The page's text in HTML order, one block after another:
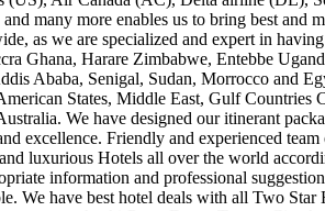
many more enables us to bring best and
as we are specialized and expert in
Ghana, Harare Zimbabwe, Entebbe
Ababa, Senigal, Sudan, Morrocco and
States, Middle East, Gulf Countries
We have designed our itinerant
excellence. Friendly and experienced
luxurious Hotels all over the world
information and professional
We have best hotel deals with all Two Star